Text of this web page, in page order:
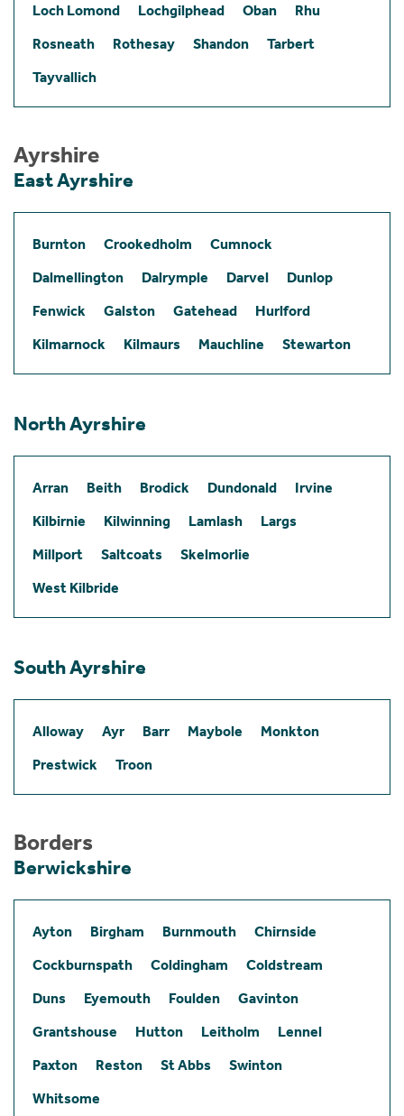
Loch Lomond
Lochgilphead Oban
Rhu
Rosneath
Rothesay Shandon
Tarbert
Tayvallich
Ayrshire
East Ayrshire
Burnton Crookedholm
Cumnock
Dalmellington
Dalrymple Darvel
Dunlop
Fenwick
Galston Gatehead
Hurlford
Kilmarnock
Kilmaurs Mauchline Stewarton
North Ayrshire
Arran Beith Brodick Dundonald
Irvine
Kilbirnie
Kilwinning Lamlash
Largs
Millport
Saltcoats
Skelmorlie
West Kilbride
South Ayrshire
Alloway Ayr Barr Maybole
Monkton
Prestwick
Troon
Borders
Berwickshire
Ayton Birgham Burnmouth
Chirnside
Cockburnspath
Coldingham
Coldstream
Duns
Eyemouth Foulden
Gavinton
Grantshouse
Hutton Leitholm
Lennel
Paxton
Reston St Abbs
Swinton
Whitsome